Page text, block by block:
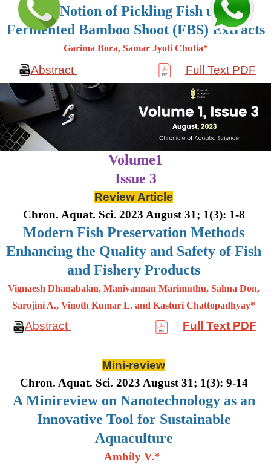
The Notion of Pickling Fish using
Fermented Bamboo Shoot (FBS) Extracts
Garima Bora, Samar Jyoti Chutia*
Abstract Full Text PDF
Volume1
Issue 3
Review Article
Chron. Aquat. Sci. 2023 August 31; 1(3): 1-8
Modern Fish Preservation Methods
Enhancing the Quality and Safety of Fish
and Fishery Products
Vignaesh Dhanabalan, Manivannan Marimuthu, Sahna Don,
Sarojini A., Vinoth Kumar L. and Kasturi Chattopadhyay*
Abstract Full Text PDF
Mini-review
Chron. Aquat. Sci. 2023 August 31; 1(3): 9-14
A Minireview on Nanotechnology as an
Innovative Tool for Sustainable
Aquaculture
Ambily V.*